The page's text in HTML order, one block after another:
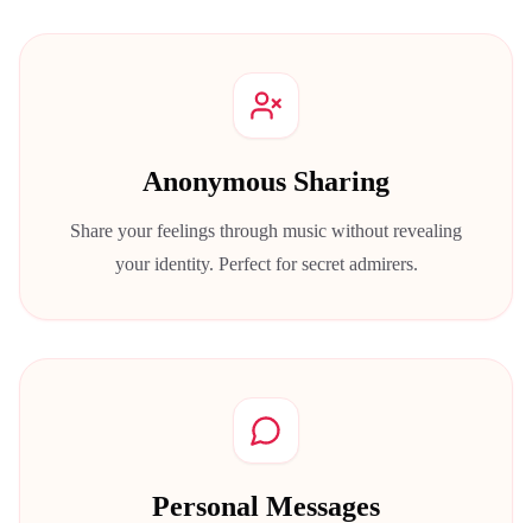
Anonymous Sharing
Share your feelings through music without revealing
your identity. Perfect for secret admirers.
Personal Messages